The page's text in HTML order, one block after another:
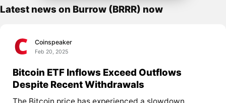
Latest news on Burrow (BRRR) now
Coinspeaker
Feb 20, 2025
Bitcoin ETF Inflows Exceed Outflows
Despite Recent Withdrawals
The Bitcoin price has experienced a slowdown,